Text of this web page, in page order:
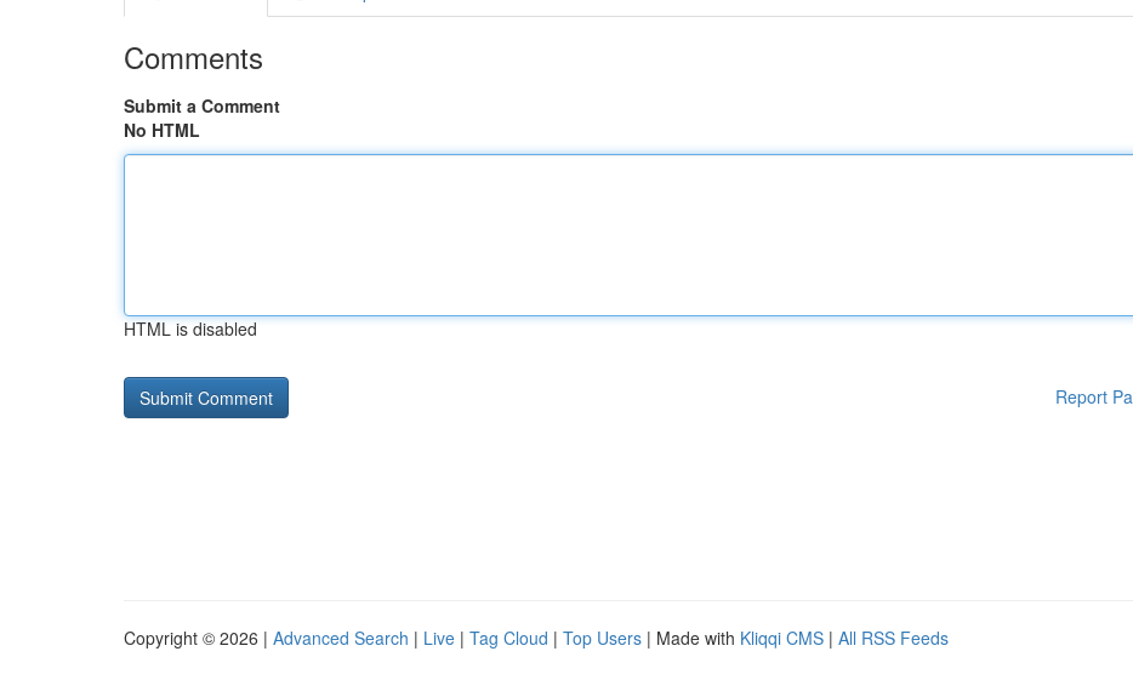
Comments
Submit a Comment
No HTML
HTML is disabled
Report
Copyright © 2026 | Advanced Search | Live | Tag Cloud | Top Users | Made with Kliqqi CMS | All RSS Feeds